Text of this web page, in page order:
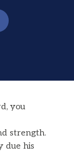
you
strength.
due his